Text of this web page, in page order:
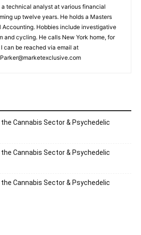
a technical analyst at various financial
up twelve years. He holds a Masters
Accounting. Hobbies include investigative
and cycling. He calls New York home, for
I can be reached via email at
the Cannabis Sector & Psychedelic
the Cannabis Sector & Psychedelic
the Cannabis Sector & Psychedelic